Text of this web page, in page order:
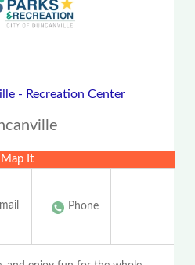
- Recreation Center
Map It
Phone